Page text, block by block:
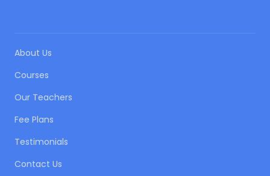
About Us
Courses
Our Teachers
Fee Plans
Testimonials
Contact Us